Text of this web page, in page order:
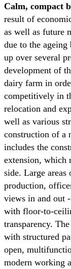
Calm, compact
result of
as well as future
due to the
up over several
development of
dairy farm in
competitively in
relocation and
well as various
construction of a
includes the
extension, which
side. Large
production,
views in and out
with floor-to-
transparency.
with structured
open,
modern working